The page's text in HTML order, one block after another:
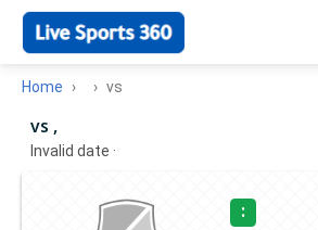
Home vs
vs ,
Invalid date ·
: